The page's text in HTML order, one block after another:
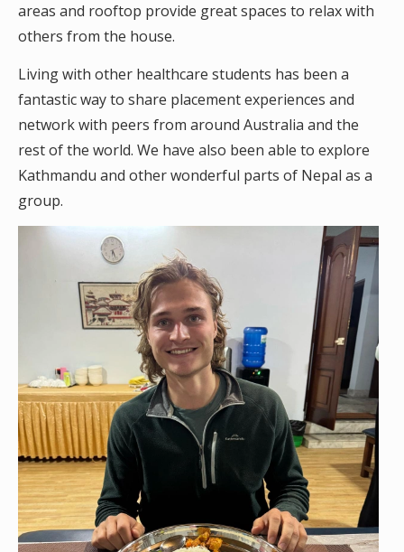
areas and rooftop provide great spaces to relax with
others from the house.
Living with other healthcare students has been a
fantastic way to share placement experiences and
network with peers from around Australia and the
rest of the world. We have also been able to explore
Kathmandu and other wonderful parts of Nepal as a
group.